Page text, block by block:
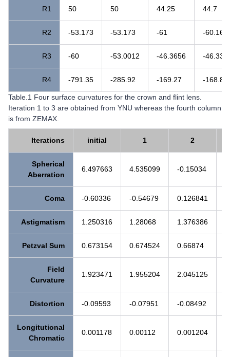
R1 50 50 44.25 44.7
R2 -53.173 -53.173 -61 -60.16
R3 -60 -53.0012 -46.3656 -46.336
R4 -791.35 -285.92 -169.27 -
Table.1 Four surface curvatures for the crown and flint lens.
Iteration 1 to 3 are obtained from YNU whereas the fourth column
is from ZEMAX.
Iterations initial 1 2
Spherical
Aberration
6.497663 4.535099 -0.15034
Coma -0.60336 -0.54679 0.126841
Astigmatism 1.250316 1.28068 1.376386
Petzval Sum 0.673154 0.674524 0.66874
Field
Curvature
1.923471 1.955204 2.045125
Distortion -0.09593 -0.07951 -0.08492
Longitutional
Chromatic
0.001178 0.00112 0.001204